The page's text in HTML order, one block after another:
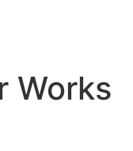
Works